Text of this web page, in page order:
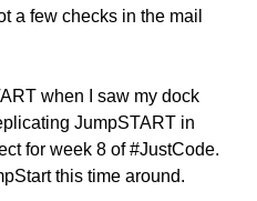
a few checks in the mail
when I saw my dock
JumpSTART in
for week 8 of #JustCode.
this time around.